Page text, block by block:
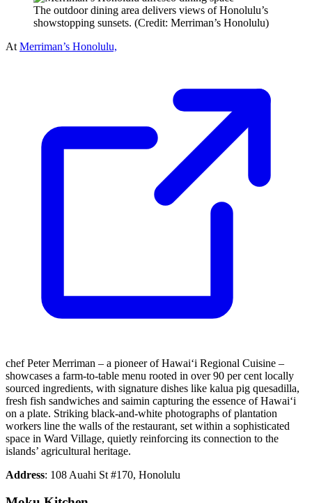
The outdoor dining area delivers views of Honolulu’s
showstopping sunsets. (Credit: Merriman’s Honolulu)
At Merriman’s Honolulu,
chef Peter Merriman – a pioneer of Hawai‘i Regional Cuisine –
showcases a farm-to-table menu rooted in over 90 per cent locally
sourced ingredients, with signature dishes like kalua pig quesadilla,
fresh fish sandwiches and saimin capturing the essence of Hawai‘i
on a plate. Striking black-and-white photographs of plantation
workers line the walls of the restaurant, set within a sophisticated
space in Ward Village, quietly reinforcing its connection to the
islands’ agricultural heritage.
Address: 108 Auahi St #170, Honolulu